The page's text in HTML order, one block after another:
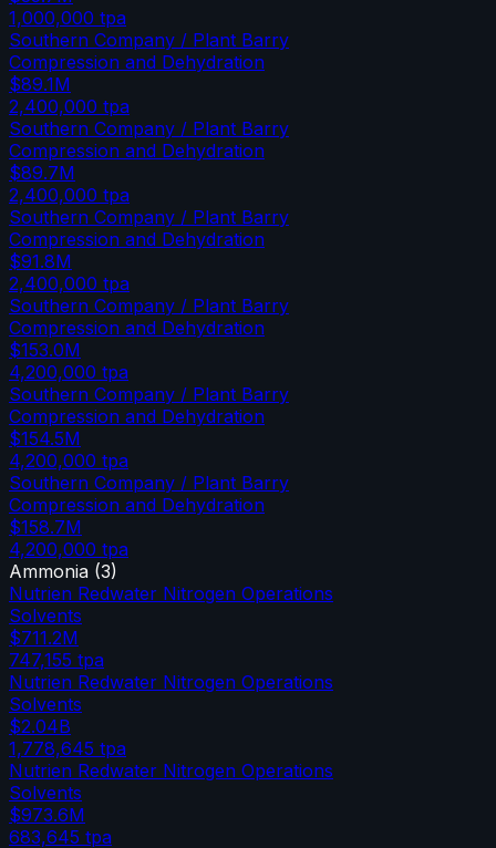
1,000,000 tpa
Southern Company / Plant Barry
Compression and Dehydration
$89.1M
2,400,000 tpa
Southern Company / Plant Barry
Compression and Dehydration
$89.7M
2,400,000 tpa
Southern Company / Plant Barry
Compression and Dehydration
$91.8M
2,400,000 tpa
Southern Company / Plant Barry
Compression and Dehydration
$153.0M
4,200,000 tpa
Southern Company / Plant Barry
Compression and Dehydration
$154.5M
4,200,000 tpa
Southern Company / Plant Barry
Compression and Dehydration
$158.7M
4,200,000 tpa
Ammonia (3)
Nutrien Redwater Nitrogen Operations
Solvents
$711.2M
747,155 tpa
Nutrien Redwater Nitrogen Operations
Solvents
$2.04B
1,778,645 tpa
Nutrien Redwater Nitrogen Operations
Solvents
$973.6M
683,645 tpa